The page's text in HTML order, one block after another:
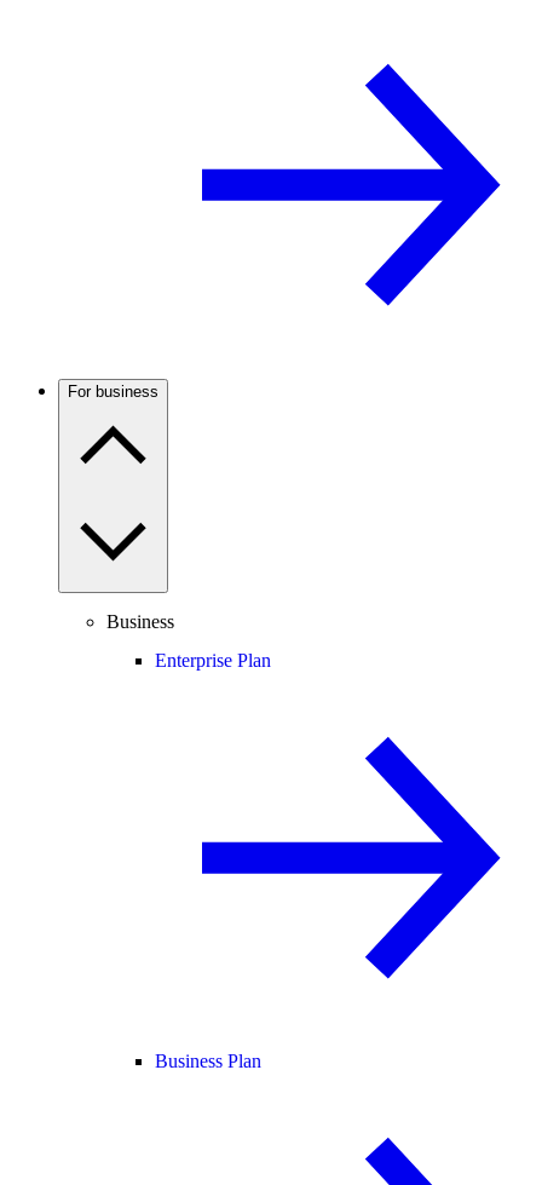
For business
Business
Enterprise Plan
Business Plan